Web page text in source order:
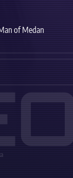
of Medan